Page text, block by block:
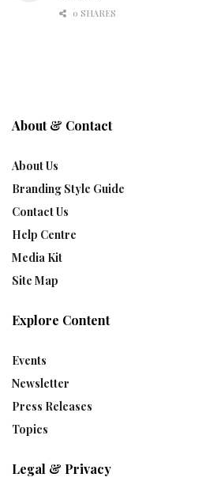
0 SHARES
About & Contact
About Us
Branding Style Guide
Contact Us
Help Centre
Media Kit
Site Map
Explore Content
Events
Newsletter
Press Releases
Topics
Legal & Privacy